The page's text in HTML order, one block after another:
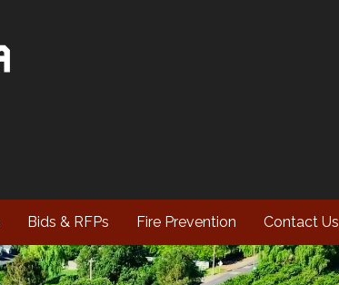
Bids & RFPs Fire Prevention Contact Us